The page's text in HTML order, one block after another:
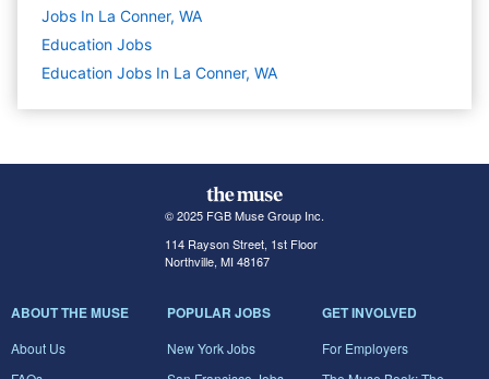
Jobs In La Conner, WA
Education Jobs
Education Jobs In La Conner, WA
© 2025 FGB Muse Group Inc.
114 Rayson Street, 1st Floor
Northville, MI 48167
ABOUT THE MUSE
About Us
POPULAR JOBS
New York Jobs
GET INVOLVED
For Employers